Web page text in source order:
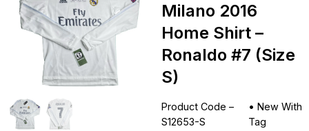
Milano 2016
Home Shirt –
Ronaldo #7 (Size
S)
Product Code –
S12653-S
• New With
Tag